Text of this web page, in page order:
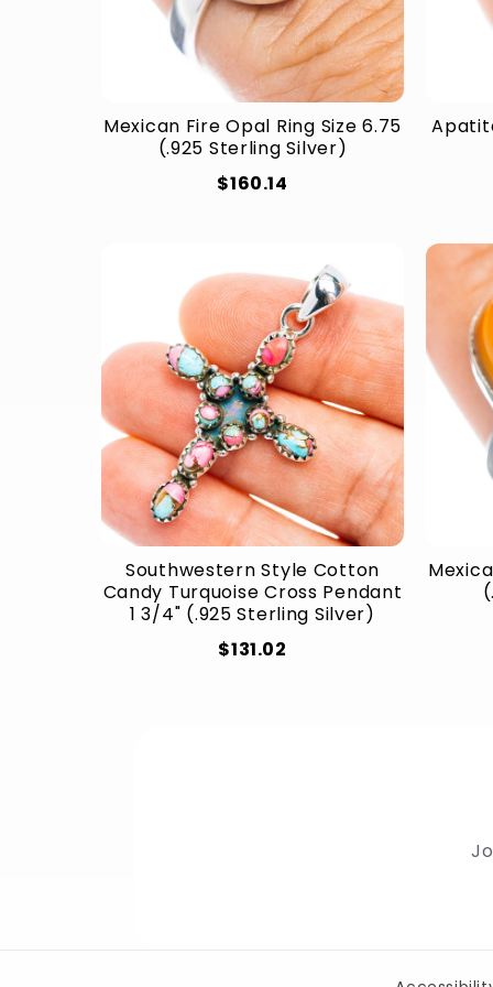
Mexican Fire Opal Ring Size 6.75
(.925 Sterling Silver)
$160.14
Southwestern Style Cotton
Candy Turquoise Cross Pendant
1 3/4" (.925 Sterling Silver)
$131.02